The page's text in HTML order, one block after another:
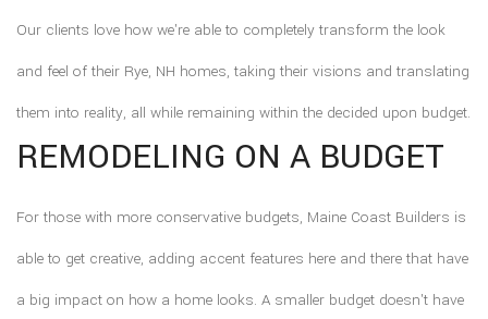
Our clients love how we're able to completely transform the look
and feel of their Rye, NH homes, taking their visions and translating
them into reality, all while remaining within the decided upon budget.
REMODELING ON A BUDGET
For those with more conservative budgets, Maine Coast Builders is
able to get creative, adding accent features here and there that have
a big impact on how a home looks. A smaller budget doesn't have